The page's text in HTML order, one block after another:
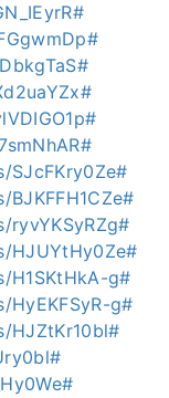
HJUYtHy0Ze#
g#
g#
HJZtKr10bl#